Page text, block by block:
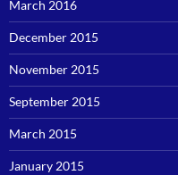
March 2016
December 2015
November 2015
September 2015
March 2015
January 2015